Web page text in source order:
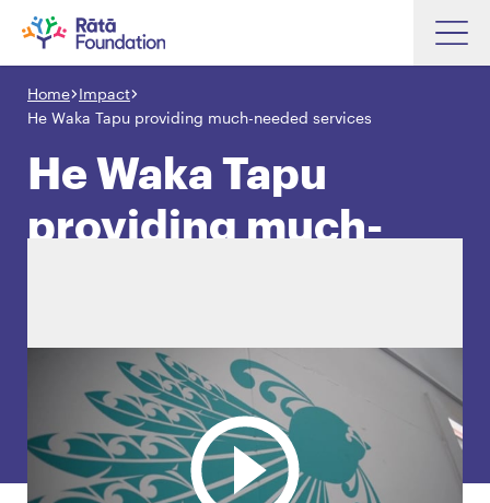
Skip
main
content
Search input box
About
Hapori Māori
Impact
Resources
Contact Us
Search input box
Home Impact
He Waka Tapu providing much-needed services
He Waka Tapu
providing much-